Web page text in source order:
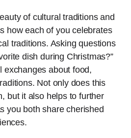
of cultural traditions and
how each of you celebrates
traditions. Asking questions
dish during Christmas?”
exchanges about food,
Not only does this
but it also helps to further
you both share cherished